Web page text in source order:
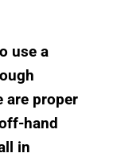
use a
are proper
hand
in